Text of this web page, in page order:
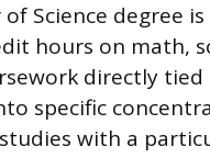
of Science degree
hours on math,
directly
specific
with a